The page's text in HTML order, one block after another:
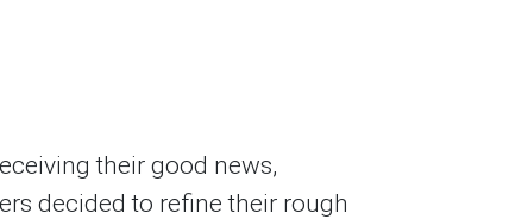
their good news,
decided to refine their rough